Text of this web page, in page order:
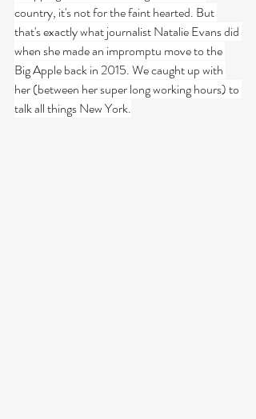
country, it's not for the faint hearted. But
that's exactly what journalist Natalie Evans did
when she made an impromptu move to the
Big Apple back in 2015. We caught up with
her (between her super long working hours) to
talk all things New York.